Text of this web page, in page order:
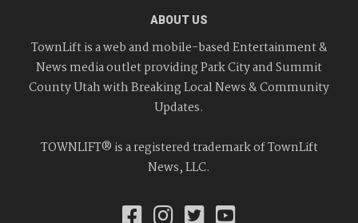
ABOUT US
TownLift is a web and mobile-based Entertainment &
News media outlet providing Park City and Summit
County Utah with Breaking Local News & Community
Updates.
TOWNLIFT® is a registered trademark of TownLift
News, LLC.